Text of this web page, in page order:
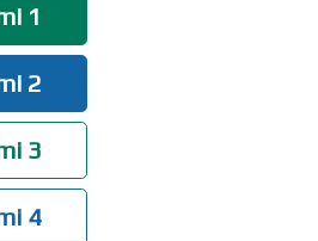
status, Spatial Audio, noise
improvements for additional apps
for easier, faster setup
1
2
3
4